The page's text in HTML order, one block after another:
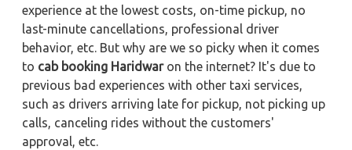
experience at the lowest costs, on-time pickup, no
last-minute cancellations, professional driver
behavior, etc. But why are we so picky when it comes
to cab booking Haridwaron the internet? It's due to
previous bad experiences with other taxi services,
such as drivers arriving late for pickup, not picking up
calls, canceling rides without the customers'
approval, etc.